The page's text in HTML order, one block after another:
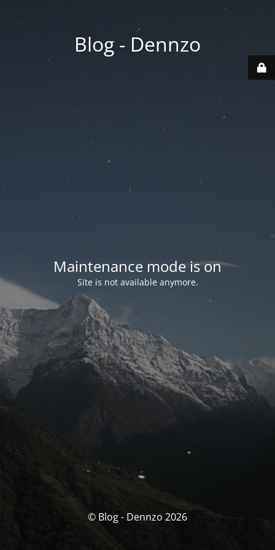
Blog - Dennzo
Maintenance mode is on
Site is not available anymore.
© Blog - Dennzo 2026